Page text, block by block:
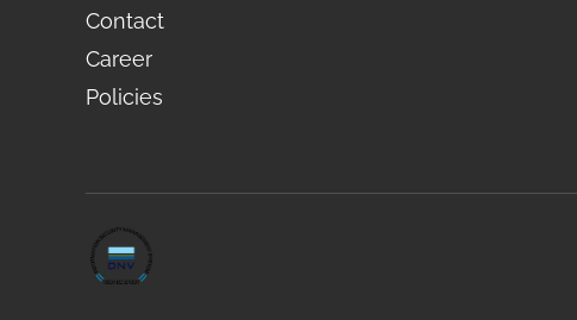
Contact
Career
Policies